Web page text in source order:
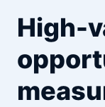
High-